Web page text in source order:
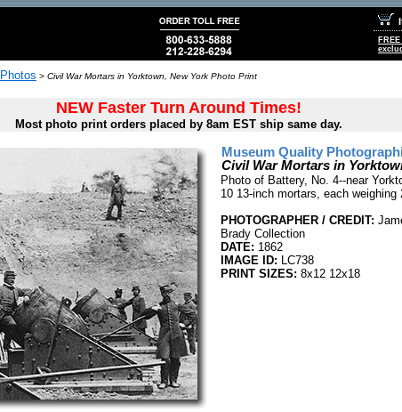
> Civil War Mortars in Yorktown, New York Photo Print
NEW Faster Turn Around Times!
Most photo print orders placed by 8am EST ship same day.
Museum Quality
Civil War Mortars in
Photo of Battery, No. 4--near
10 13-inch mortars, each weighing
PHOTOGRAPHER / CREDIT:
Brady Collection
DATE: 1862
IMAGE ID: LC738
PRINT SIZES: 8x12 12x18